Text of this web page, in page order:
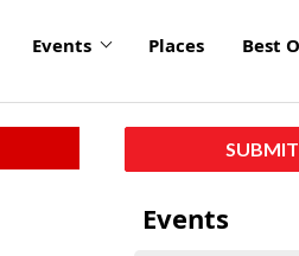
Events Places Best
Events